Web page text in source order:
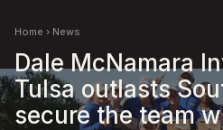
Home › News
Dale McNamara
Tulsa outlasts
secure the team